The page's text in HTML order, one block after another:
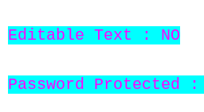
Editable Text : NO
Password Protected :